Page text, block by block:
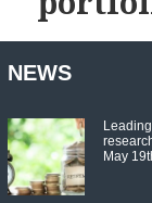
NEWS
May